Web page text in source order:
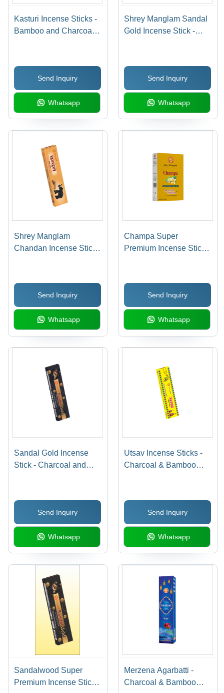
Kasturi Incense Sticks -
Bamboo and Charcoal
Indian Fragrance
Send Inquiry
Whatsapp
Shrey Manglam Sandal
Gold Incense Stick -
Sandal Fragrance, Ideal
for Religious Use, Box
of 14
Send Inquiry
Whatsapp
Shrey Manglam
Chandan Incense Sticks
Fragrance for Religious
Send Inquiry
Whatsapp
Champa Super
Premium Incense Sticks
Religious Use,
Enchanting Champa
Flower Fragrance, 12-
Month Shelf Life
Send Inquiry
Whatsapp
Sandal Gold Incense
Stick - Charcoal and
Religious Use, Soothing
Sandal Fragrance
Send Inquiry
Whatsapp
Utsav Incense Sticks -
Charcoal & Bamboo
5 Sticks Per Box
Send Inquiry
Whatsapp
Sandalwood Super
Premium Incense Stick -
Merzena Agarbatti -
Charcoal & Bamboo